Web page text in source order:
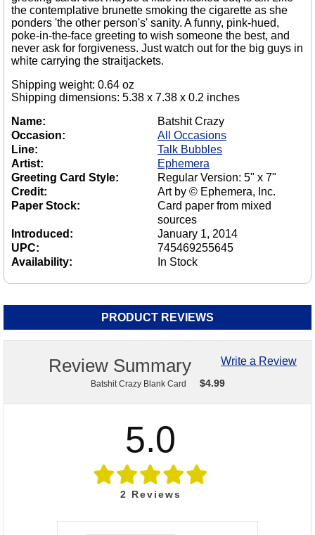
the contemplative brunette smoking the cigarette as she
ponders 'the other person's' sanity. A funny, pink-hued,
poke-in-the-face greeting to wish someone the best, and
never ask for forgiveness. Just watch out for the big guys in
white carrying the straitjackets.
Shipping weight: 0.64 oz
Shipping dimensions: 5.38 x 7.38 x 0.2 inches
Name:
Batshit Crazy
Occasion:
All Occasions
Line:
Talk Bubbles
Artist:
Ephemera
Greeting Card Style:
Regular Version: 5" x 7"
Credit:
Art by © Ephemera, Inc.
Paper Stock:
Card paper from mixed
sources
Introduced:
January 1, 2014
UPC:
745469255645
Availability:
In Stock
PRODUCT REVIEWS
Write a Review
Review Summary
Batshit Crazy Blank Card $4.99
5.0
2 Reviews